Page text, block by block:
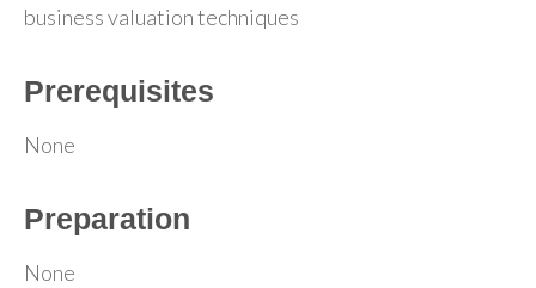
business valuation techniques
Prerequisites
None
Preparation
None